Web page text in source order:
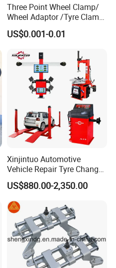
Three Point Wheel Clamp/
Wheel Adaptor /Tyre Clamp
for Wheel Alignment
Machine Wa004
US$0.001-0.01
Xinjintuo Automotive
Vehicle Repair Tyre Changer
Balancer Car Lift Wheel
Aligner
US$880.00-2,350.00